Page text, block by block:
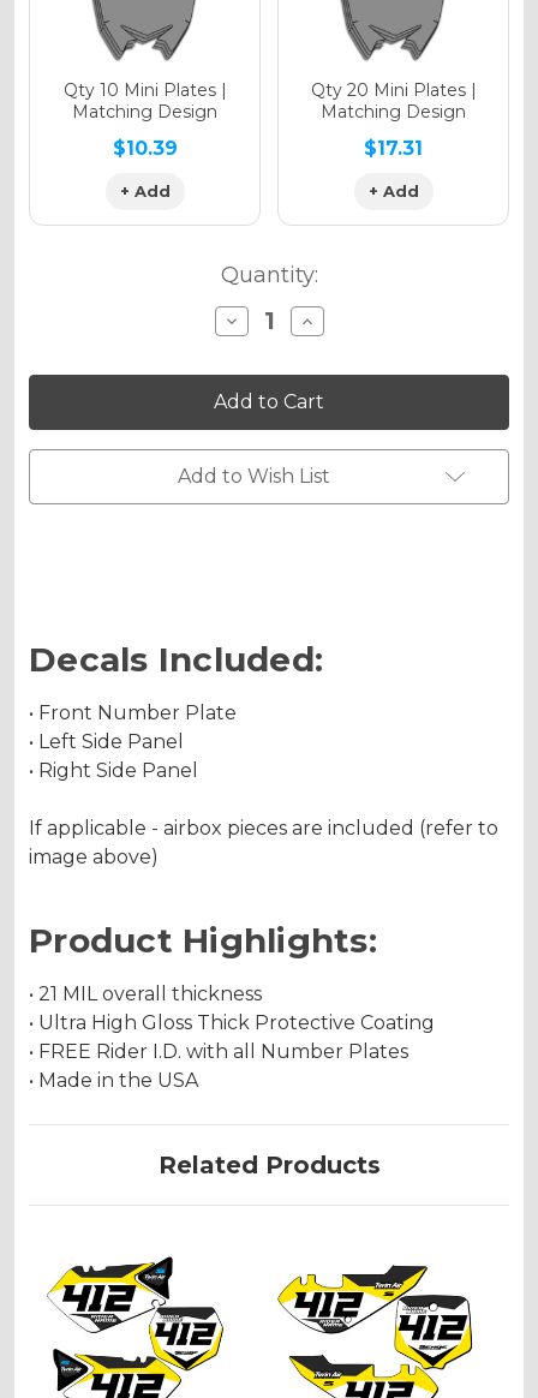
Holographic Matte
Holographic Metallic
Qty 10 Mini Plates |
Matching Design
$10.39
+ Add
Qty 20 Mini Plates |
Matching Design
$17.31
+ Add
Quantity:
Decrease
Quantity
SG63
RM
85
Custom
Number
Plates
Increase
Quantity
SG63
RM
85
Custom
Number
Plates
Add to Wish List
Decals Included:
• Front Number Plate
• Left Side Panel
• Right Side Panel
If applicable - airbox pieces are included (refer to
image above)
Product Highlights:
• 21 MIL overall thickness
• Ultra High Gloss Thick Protective Coating
• FREE Rider I.D. with all Number Plates
• Made in the USA
Related Products